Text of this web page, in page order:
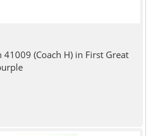
(Coach H) in First Great